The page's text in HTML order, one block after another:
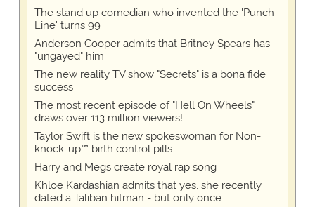
The stand up comedian who invented the 'Punch
Line' turns 99
Anderson Cooper admits that Britney Spears has
"ungayed" him
The new reality TV show "Secrets" is a bona fide
success
The most recent episode of "Hell On Wheels"
draws over 113 million viewers!
Taylor Swift is the new spokeswoman for Non-
knock-up™ birth control pills
Harry and Megs create royal rap song
Khloe Kardashian admits that yes, she recently
dated a Taliban hitman - but only once